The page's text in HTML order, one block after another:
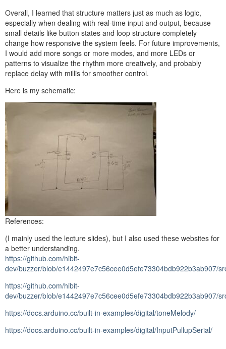
Overall, I learned that structure matters just as much as logic,
especially when dealing with real-time input and output, because
small details like button states and loop structure completely
change how responsive the system feels. For future improvements,
I would add more songs or more modes, and more LEDs or
patterns to visualize the rhythm more creatively, and probably
replace delay with millis for smoother control.
Here is my schematic:
References:
(I mainly used the lecture slides), but I also used these websites for
a better understanding.
https://github.com/hibit-
dev/buzzer/blob/e1442497e7c56cee0d5efe73304bdb922b3ab907/
https://github.com/hibit-
dev/buzzer/blob/e1442497e7c56cee0d5efe73304bdb922b3ab907/
https://docs.arduino.cc/built-in-examples/digital/toneMelody/
https://docs.arduino.cc/built-in-examples/digital/InputPullupSerial/